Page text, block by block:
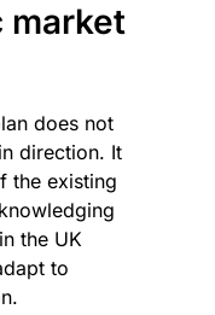
market
does not
direction. It
the existing
the UK
to